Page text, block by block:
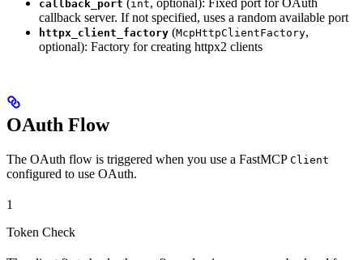
callback_port (int, optional): Fixed port for OAuth
callback server. If not specified, uses a random available port
httpx_client_factory (McpHttpClientFactory,
optional): Factory for creating httpx2 clients
OAuth Flow
The OAuth flow is triggered when you use a FastMCP Client
configured to use OAuth.
1
Token Check